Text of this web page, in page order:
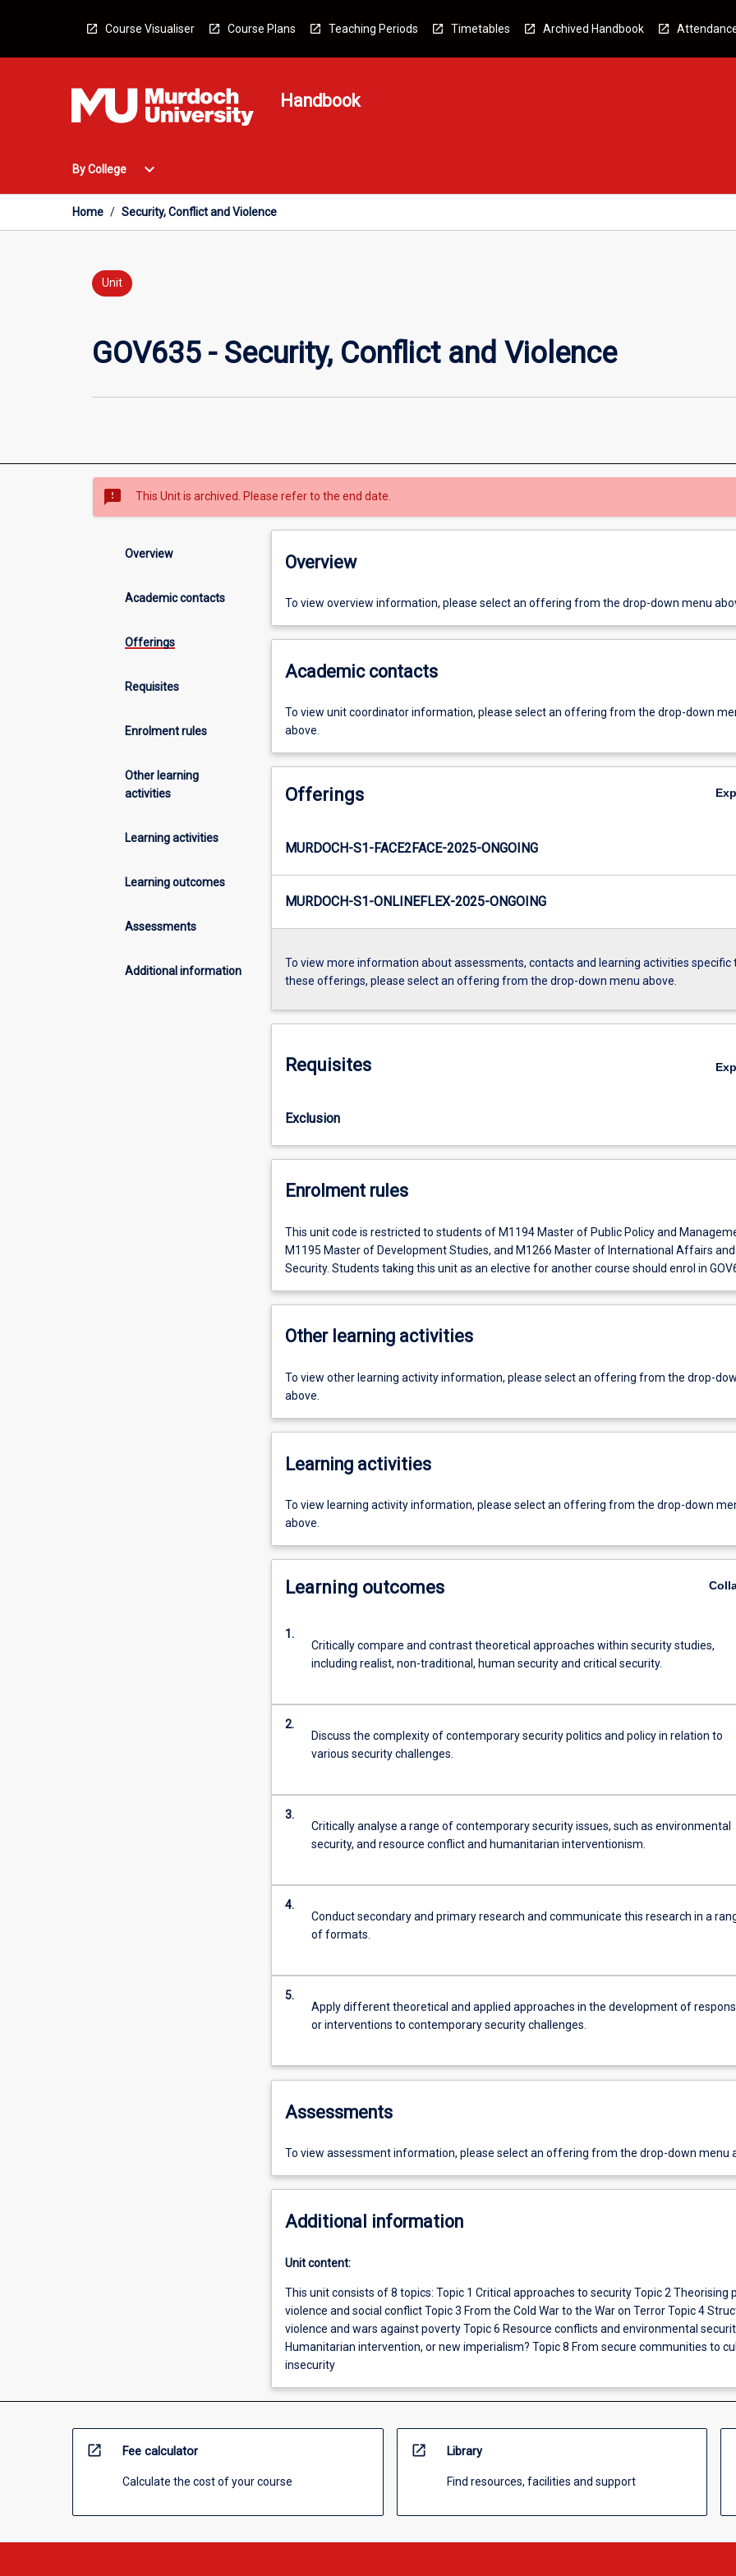
Course Visualiser Course Plans Teaching Periods Timetables Archived Handbook
Handbook
By College
Open
College
Menu
expand_more
Home / Security, Conflict and Violence
Unit
GOV635 - Security, Conflict and Violence
sms_failed This Unit is archived. Please refer to the end date.
Overview
Academic contacts
Offerings
Requisites
Enrolment rules
Other learning
activities
Learning activities
Learning outcomes
Assessments
Additional information
Overview
To view overview information, please select an offering from the drop-down menu
Academic contacts
To view unit coordinator information, please select an offering from the drop-down
above.
Offerings
MURDOCH-S1-FACE2FACE-2025-ONGOING
MURDOCH-S1-ONLINEFLEX-2025-ONGOING
To view more information about assessments, contacts and learning activities specific
these offerings, please select an offering from the drop-down menu above.
Requisites
Exclusion
Enrolment rules
This unit code is restricted to students of M1194 Master of Public Policy and
M1195 Master of Development Studies, and M1266 Master of International Affairs and
Security. Students taking this unit as an elective for another course should enrol in
Other learning activities
To view other learning activity information, please select an offering from the drop-
above.
Learning activities
To view learning activity information, please select an offering from the drop-down
above.
Learning outcomes
1.
Critically compare and contrast theoretical approaches within security studies,
including realist, non-traditional, human security and critical security.
2.
Discuss the complexity of contemporary security politics and policy in relation to
various security challenges.
3.
Critically analyse a range of contemporary security issues, such as environmental
security, and resource conflict and humanitarian interventionism.
4.
Conduct secondary and primary research and communicate this research in a
of formats.
5.
Apply different theoretical and applied approaches in the development of
or interventions to contemporary security challenges.
Assessments
To view assessment information, please select an offering from the drop-down menu
Additional information
Unit content:
This unit consists of 8 topics: Topic 1 Critical approaches to security Topic 2 Theorising
violence and social conflict Topic 3 From the Cold War to the War on Terror Topic 4
violence and wars against poverty Topic 6 Resource conflicts and environmental
Humanitarian intervention, or new imperialism? Topic 8 From secure communities to
insecurity
open_in_new Fee calculator
Calculate the cost of your course
open_in_new Library
Find resources, facilities and support